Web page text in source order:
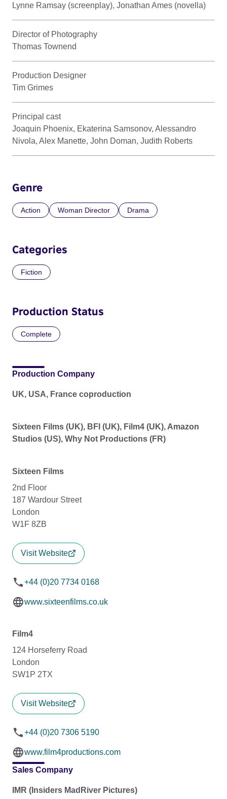
Lynne Ramsay (screenplay), Jonathan Ames (novella)
Director of Photography
Thomas Townend
Production Designer
Tim Grimes
Principal cast
Joaquin Phoenix, Ekaterina Samsonov, Alessandro
Nivola, Alex Manette, John Doman, Judith Roberts
Genre
Action Woman Director Drama
Categories
Fiction
Production Status
Complete
Production Company
UK, USA, France coproduction
Sixteen Films (UK), BFI (UK), Film4 (UK), Amazon
Studios (US), Why Not Productions (FR)
Sixteen Films
2nd Floor
187 Wardour Street
London
W1F 8ZB
Visit Website
+44 (0)20 7734 0168
www.sixteenfilms.co.uk
Film4
124 Horseferry Road
London
SW1P 2TX
Visit Website
+44 (0)20 7306 5190
www.film4productions.com
Sales Company
IMR (Insiders MadRiver Pictures)